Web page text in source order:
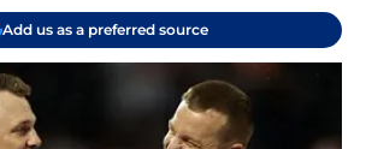
Add us as a preferred source